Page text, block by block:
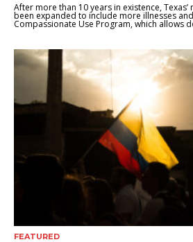
After more than 10 years in existence,
been expanded to include more illnesses
Compassionate Use Program, which allows
FEATURED